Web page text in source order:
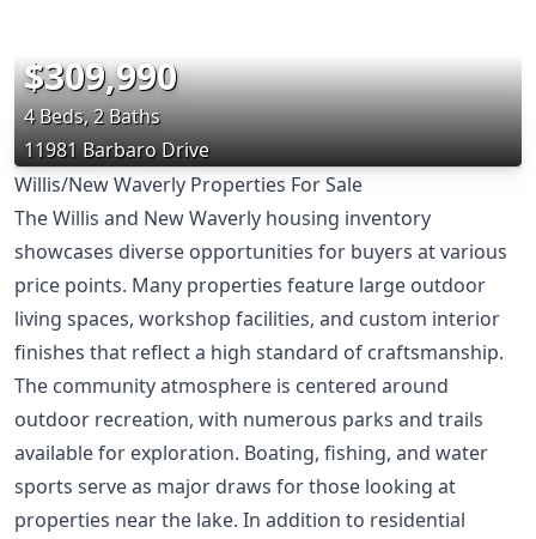
$309,990
4 Beds, 2 Baths
11981 Barbaro Drive
Willis/New Waverly Properties For Sale
The Willis and New Waverly housing inventory
showcases diverse opportunities for buyers at various
price points. Many properties feature large outdoor
living spaces, workshop facilities, and custom interior
finishes that reflect a high standard of craftsmanship.
The community atmosphere is centered around
outdoor recreation, with numerous parks and trails
available for exploration. Boating, fishing, and water
sports serve as major draws for those looking at
properties near the lake. In addition to residential